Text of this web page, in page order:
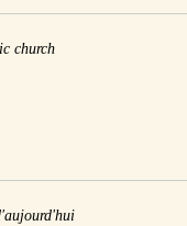
church